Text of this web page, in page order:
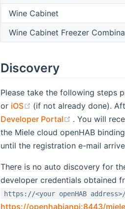
Wine Cabinet
Wine Cabinet Freezer
Discovery
Please take the following steps
(opens new window)
or iOS (opens new window)
(if not already done).
Developer Portal
(opens new
. You will
the Miele cloud openHAB
until the registration e-mail
There is no auto discovery for
developer credentials obtained
https://<your openHAB
https://openhabianpi:8443/